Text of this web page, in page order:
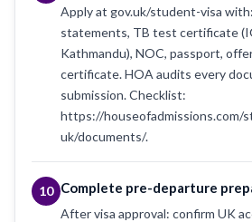
Apply at gov.uk/student-visa
statements, TB test certificate
Kathmandu), NOC, passport,
certificate. HOA audits every
submission. Checklist:
https://houseofadmissions.com/
uk/documents/.
10 Complete pre-departure
After visa approval: confirm UK